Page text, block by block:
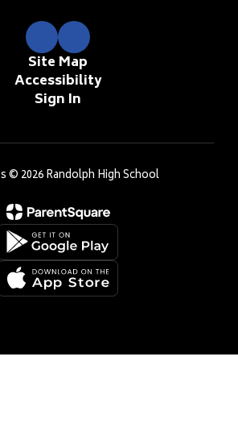
Site Map
Accessibility
Sign In
© 2026 Randolph High School